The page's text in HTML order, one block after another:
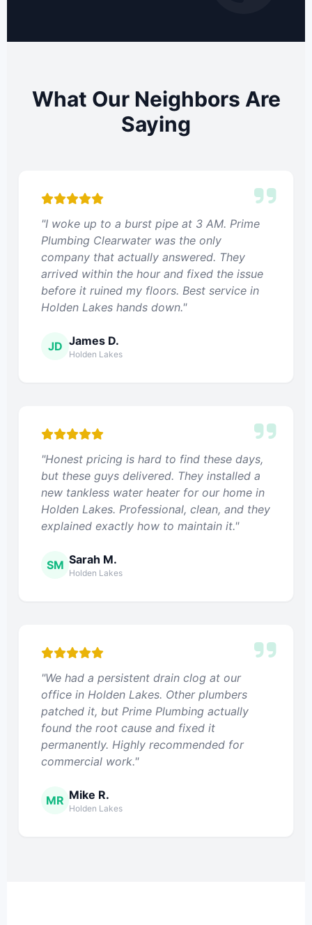
What Our Neighbors Are
Saying
"I woke up to a burst pipe at 3 AM. Prime
Plumbing Clearwater was the only
company that actually answered. They
arrived within the hour and fixed the issue
before it ruined my floors. Best service in
Holden Lakes hands down."
JD James D.
Holden Lakes
"Honest pricing is hard to find these days,
but these guys delivered. They installed a
new tankless water heater for our home in
Holden Lakes. Professional, clean, and they
explained exactly how to maintain it."
SM Sarah M.
Holden Lakes
"We had a persistent drain clog at our
office in Holden Lakes. Other plumbers
patched it, but Prime Plumbing actually
found the root cause and fixed it
permanently. Highly recommended for
commercial work."
MR Mike R.
Holden Lakes